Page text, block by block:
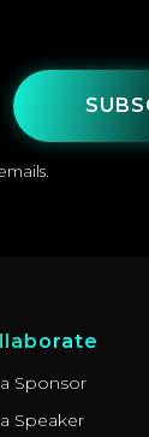
Sponsor
Speaker